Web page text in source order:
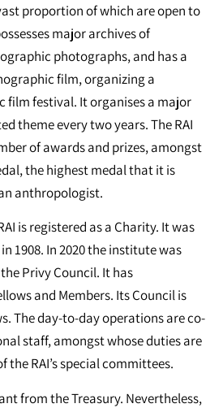
proportion of which are open to
major archives of
photographs, and has a
film, organizing a
film festival. It organises a major
theme every two years. The RAI
of awards and prizes, amongst
the highest medal that it is
anthropologist.
is registered as a Charity. It was
1908. In 2020 the institute was
Privy Council. It has
and Members. Its Council is
The day-to-day operations are co-
staff, amongst whose duties are
RAI’s special committees.
from the Treasury. Nevertheless,